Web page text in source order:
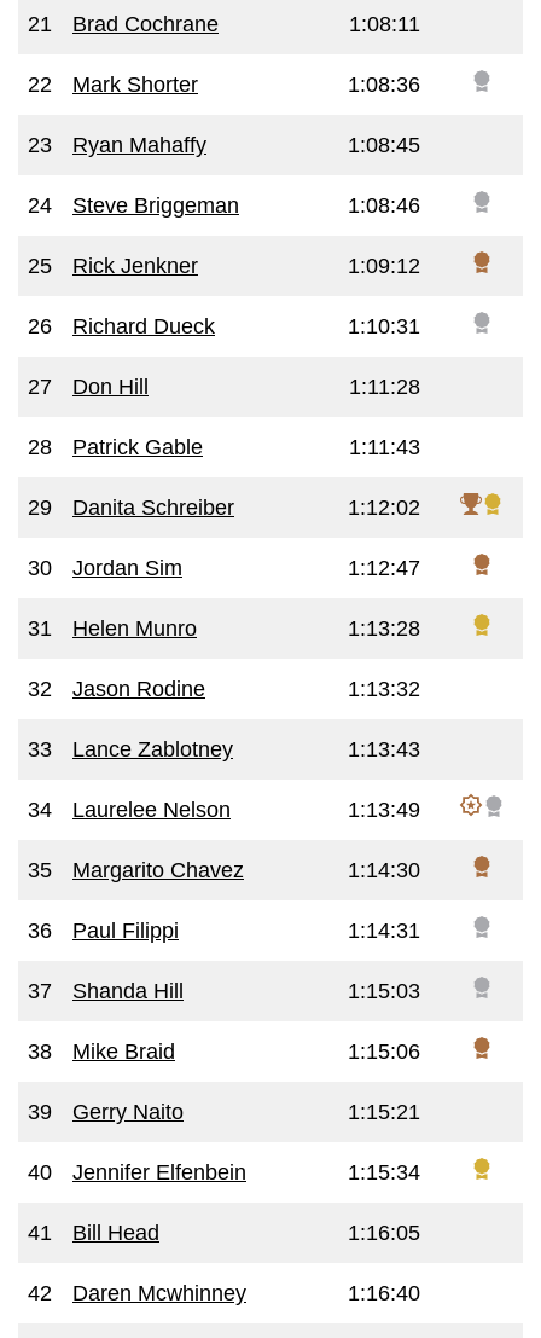
21 Brad Cochrane 1:08:11
22 Mark Shorter 1:08:36
23 Ryan Mahaffy 1:08:45
24 Steve Briggeman 1:08:46
25 Rick Jenkner 1:09:12
26 Richard Dueck 1:10:31
27 Don Hill 1:11:28
28 Patrick Gable 1:11:43
29 Danita Schreiber 1:12:02
30 Jordan Sim 1:12:47
31 Helen Munro 1:13:28
32 Jason Rodine 1:13:32
33 Lance Zablotney 1:13:43
34 Laurelee Nelson 1:13:49
35 Margarito Chavez 1:14:30
36 Paul Filippi 1:14:31
37 Shanda Hill 1:15:03
38 Mike Braid 1:15:06
39 Gerry Naito 1:15:21
40 Jennifer Elfenbein 1:15:34
41 Bill Head 1:16:05
42 Daren Mcwhinney 1:16:40